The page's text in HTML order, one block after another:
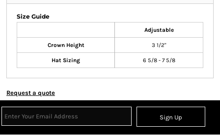
Size Guide
Adjustable
Crown Height 3 1/2"
Hat Sizing 6 5/8 - 7 5/8
Request a quote
Sign Up